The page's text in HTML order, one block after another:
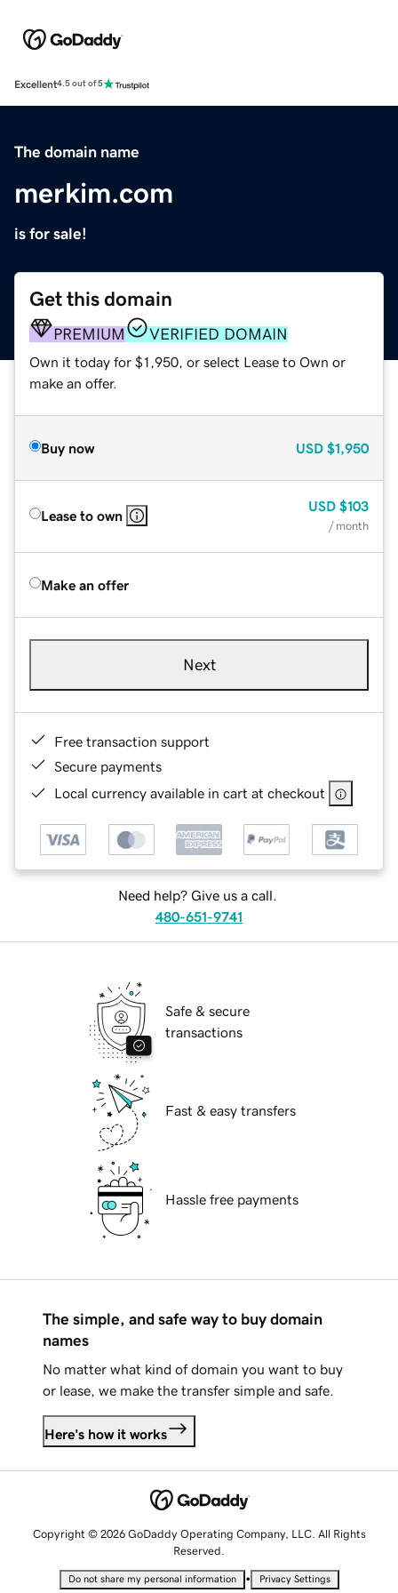
Excellent4.5 out of 5
The domain name
merkim.com
is for sale!
Get this domain
PREMIUM VERIFIED DOMAIN
Own it today for $1,950, or select Lease to Own or
make an offer.
Buy now USD $1,950
Lease to own
USD $103
/ month
Make an offer
Next
Free transaction support
Secure payments
Local currency available in cart at checkout
Need help? Give us a call.
480-651-9741
Safe & secure
transactions
Fast & easy transfers
Hassle free payments
The simple, and safe way to buy domain
names
No matter what kind of domain you want to buy
or lease, we make the transfer simple and safe.
Here's how it works
Copyright © 2026 GoDaddy Operating Company, LLC. All Rights
Reserved.
Do not share my personal information • Privacy Settings